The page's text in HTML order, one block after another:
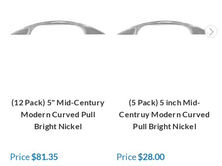
(12 Pack) 5" Mid-Century
Modern Curved Pull
Bright Nickel
Price$81.35
(5 Pack) 5 inch Mid-
Centruy Modern Curved
Pull Bright Nickel
Price$28.00